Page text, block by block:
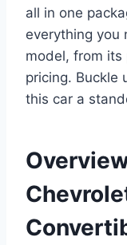
all in one
everything you
model, from its
pricing. Buckle
this car a